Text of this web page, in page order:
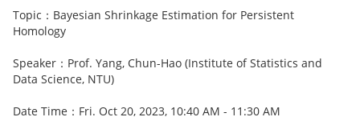
Topic：Bayesian Shrinkage Estimation for Persistent
Homology
Speaker：Prof. Yang, Chun-Hao (Institute of Statistics and
Data Science, NTU)
Date Time：Fri. Oct 20, 2023, 10:40 AM - 11:30 AM